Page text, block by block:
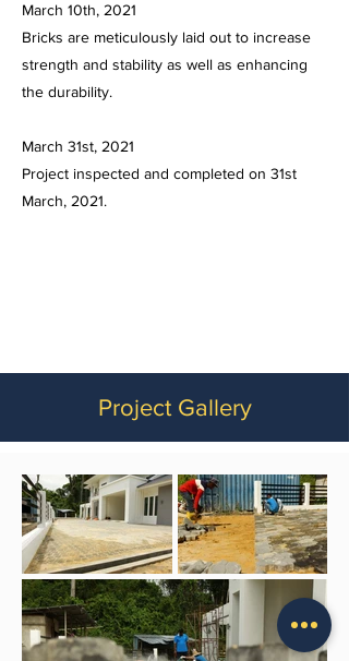
March 10th, 2021
Bricks are meticulously laid out to increase
strength and stability as well as enhancing
the durability.
March 31st, 2021
Project inspected and completed on 31st
March, 2021.
Project Gallery